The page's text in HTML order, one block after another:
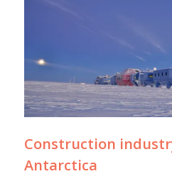
Construction
Antarctica